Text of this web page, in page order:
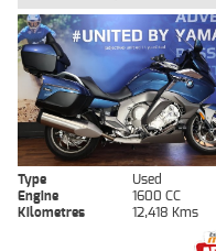
Type Used
Engine
1600 CC
Kilometres
12,418 Kms